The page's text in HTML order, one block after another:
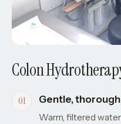
Colon
Gentle,
Warm, filtered